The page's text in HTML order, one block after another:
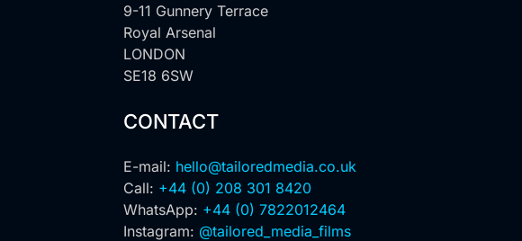
9-11 Gunnery Terrace
Royal Arsenal
LONDON
SE18 6SW
CONTACT
E-mail: hello@tailoredmedia.co.uk
Call: +44 (0) 208 301 8420
WhatsApp: +44 (0) 7822012464
Instagram: @tailored_media_films